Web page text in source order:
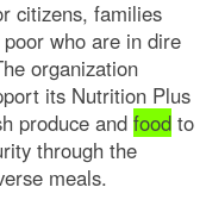
citizens, families
who are in dire
organization
its Nutrition Plus
produce and food to
through the
meals.